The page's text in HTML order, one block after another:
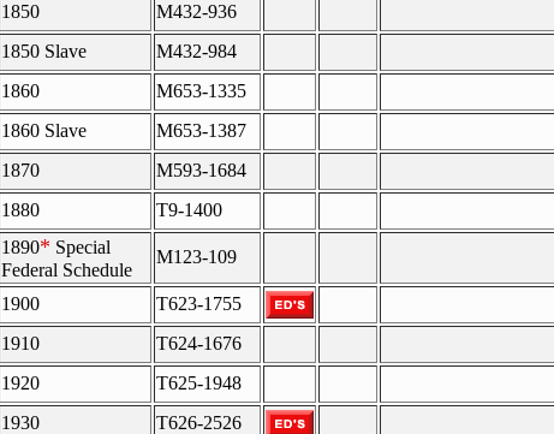
1850
M432-936
1850 Slave
M432-984
1860
M653-1335
1860 Slave
M653-1387
1870
M593-1684
1880
T9-1400
1890* Special
Federal Schedule
M123-109
1900
T623-1755
1910
T624-1676
1920
T625-1948
1930
T626-2526